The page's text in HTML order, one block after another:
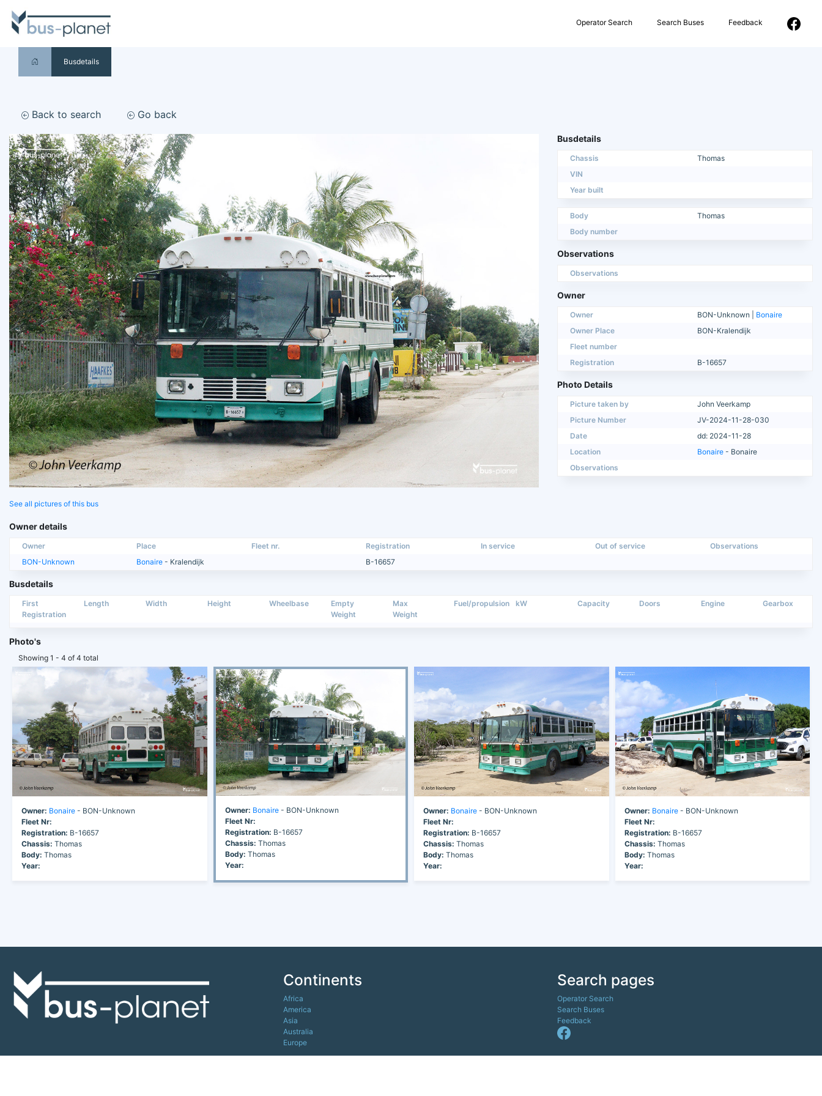
Operator Search Search Buses Feedback
Busdetails
Back to search Go back
See all pictures of this bus
Busdetails
Chassis
Thomas
VIN
Year built
Body
Thomas
Body number
Observations
Observations
Owner
Owner BON-Unknown | Bonaire
Owner Place
BON-Kralendijk
Fleet number
Registration
B-16657
Photo Details
Picture taken by
John Veerkamp
Picture Number
JV-2024-11-28-030
Date
dd: 2024-11-28
Location
Bonaire - Bonaire
Observations
Owner details
Owner Place Fleet nr. Registration In service Out of service
Observations
BON-Unknown
Bonaire - Kralendijk B-16657
Busdetails
First
Registration
Length Width Height Wheelbase
Empty
Weight
Max
Weight
Fuel/propulsion kW Capacity Doors Engine Gearbox
Photo's
Showing 1 - 4 of 4 total
Owner: Bonaire - BON-Unknown
Fleet Nr:
Registration: B-16657
Chassis: Thomas
Body: Thomas
Year:
Owner: Bonaire- BON-Unknown
Fleet Nr:
Registration: B-16657
Chassis: Thomas
Body: Thomas
Year:
Owner: Bonaire - BON-Unknown
Fleet Nr:
Registration: B-16657
Chassis: Thomas
Body: Thomas
Year:
Owner: Bonaire- BON-Unknown
Fleet Nr:
Registration: B-16657
Chassis: Thomas
Body: Thomas
Year:
Continents
Africa
America
Asia
Australia
Europe
Search pages
Operator Search
Search Buses
Feedback